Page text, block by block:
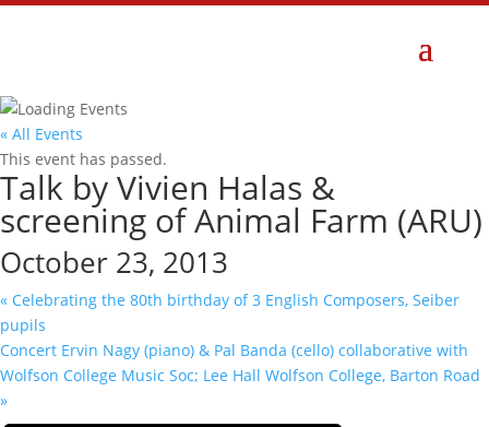
« All Events
This event has passed.
Talk by Vivien Halas &
screening of Animal Farm (ARU)
October 23, 2013
« Celebrating the 80th birthday of 3 English Composers, Seiber
pupils
Concert Ervin Nagy (piano) & Pal Banda (cello) collaborative with
Wolfson College Music Soc; Lee Hall Wolfson College, Barton Road
»